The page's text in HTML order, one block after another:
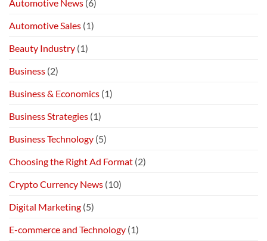
Automotive News (6)
Automotive Sales (1)
Beauty Industry (1)
Business (2)
Business & Economics (1)
Business Strategies (1)
Business Technology (5)
Choosing the Right Ad Format (2)
Crypto Currency News (10)
Digital Marketing (5)
E-commerce and Technology (1)